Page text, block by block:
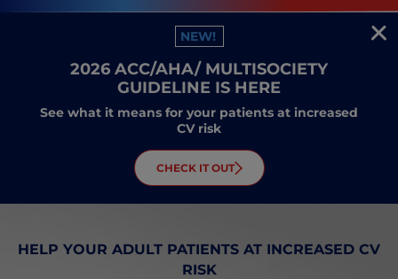
NEW!
2026 ACC/AHA/ MULTISOCIETY
GUIDELINE IS HERE
See what it means for your patients at increased
CV risk
CHECK IT OUT
HELP YOUR ADULT PATIENTS AT INCREASED CV
RISK